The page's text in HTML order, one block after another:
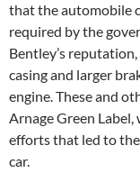
that the automobile
required by the
Bentley’s
casing and larger
engine. These and
Arnage Green
efforts that led to
car.